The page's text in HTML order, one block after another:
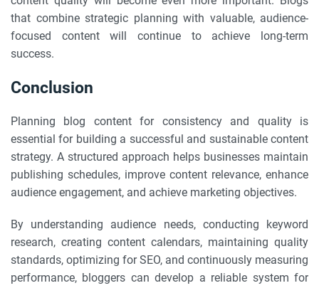
that combine strategic planning with valuable, audience-
focused content will continue to achieve long-term
success.
Conclusion
Planning blog content for consistency and quality is
essential for building a successful and sustainable content
strategy. A structured approach helps businesses maintain
publishing schedules, improve content relevance, enhance
audience engagement, and achieve marketing objectives.
By understanding audience needs, conducting keyword
research, creating content calendars, maintaining quality
standards, optimizing for SEO, and continuously measuring
performance, bloggers can develop a reliable system for